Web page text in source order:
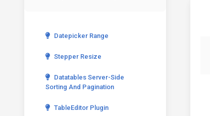
Datepicker Range
Stepper Resize
Datatables Server-Side
Sorting And Pagination
TableEditor Plugin